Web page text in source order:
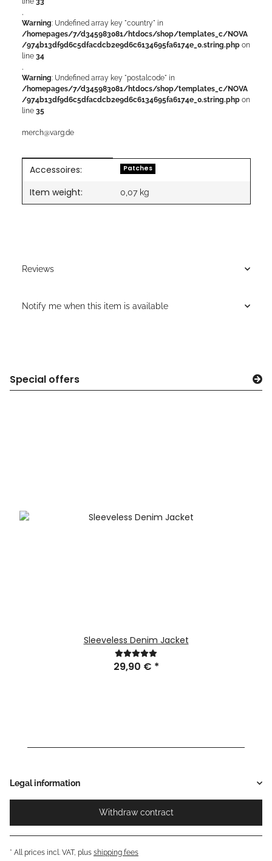
Warning: Undefined array key "country" in
/homepages/7/d345983081/htdocs/shop/templates_c/NOVA
/974b13df9d6c5dfacdcb2e9d6c6134695fa6174e_0.string.php on
line 34
Warning: Undefined array key "postalcode" in
/homepages/7/d345983081/htdocs/shop/templates_c/NOVA
/974b13df9d6c5dfacdcb2e9d6c6134695fa6174e_0.string.php on
line 35
merch@varg.de
Item information
Value
Accessoires: Patches
Item weight: 0,07 kg
Reviews
Notify me when this item is available
Special offers
Sleeveless Denim Jacket
29,90 € *
Legal information
Withdraw contract
* All prices incl. VAT, plus shipping fees